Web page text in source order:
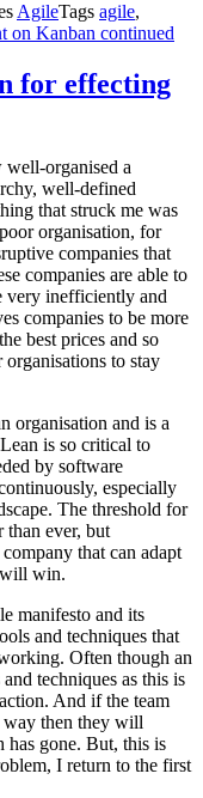
AgileTags agile,
on Kanban continued
for effecting
organised a
well-defined
that struck me was
organisation, for
companies that
companies are able to
very inefficiently and
companies to be more
best prices and so
to stay
organisation and is a
is so critical to
by software
especially
The threshold for
than ever, but
that can adapt
will win.
manifesto and its
and techniques that
Often though an
techniques as this is
And if the team
way then they will
has gone. But, this is
I return to the first